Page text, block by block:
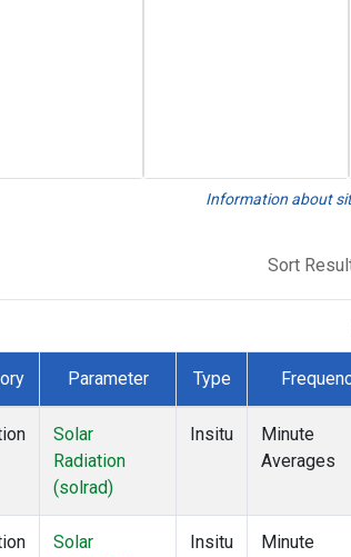
Information about
Sort
Parameter Type
Solar
Radiation
(solrad)
Insitu
Minute
Averages
Solar
Insitu
Minute